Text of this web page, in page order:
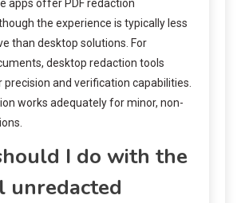
apps offer PDF redaction
the experience is typically less
than desktop solutions. For
desktop redaction tools
and verification capabilities.
works adequately for minor, non-
I do with the
unredacted